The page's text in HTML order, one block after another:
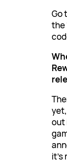
Go
the
out
it’s